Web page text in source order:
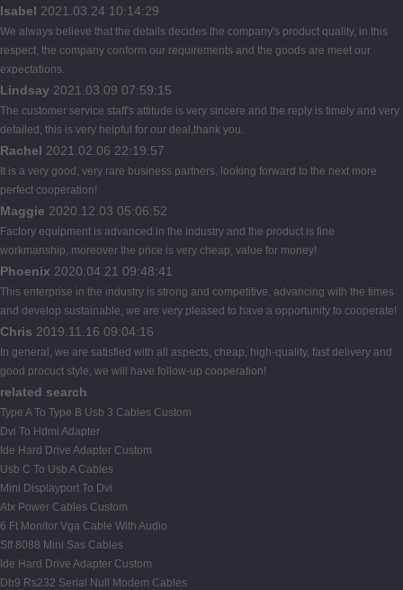
Isabel 2021.03.24 10:14:29
We always believe that the details decides the company's product quality, in this
respect, the company conform our requirements and the goods are meet our
expectations.
Lindsay 2021.03.09 07:59:15
The customer service staff's attitude is very sincere and the reply is timely and very
detailed, this is very helpful for our deal,thank you.
Rachel 2021.02.06 22:19:57
It is a very good, very rare business partners, looking forward to the next more
perfect cooperation!
Maggie 2020.12.03 05:06:52
Factory equipment is advanced in the industry and the product is fine
workmanship, moreover the price is very cheap, value for money!
Phoenix 2020.04.21 09:48:41
This enterprise in the industry is strong and competitive, advancing with the times
and develop sustainable, we are very pleased to have a opportunity to cooperate!
Chris 2019.11.16 09:04:16
In general, we are satisfied with all aspects, cheap, high-quality, fast delivery and
good procuct style, we will have follow-up cooperation!
related search
Type A To Type B Usb 3 Cables Custom
Dvi To Hdmi Adapter
Ide Hard Drive Adapter Custom
Usb C To Usb A Cables
Mini Displayport To Dvi
Atx Power Cables Custom
6 Ft Monitor Vga Cable With Audio
Sff 8088 Mini Sas Cables
Ide Hard Drive Adapter Custom
Db9 Rs232 Serial Null Modem Cables